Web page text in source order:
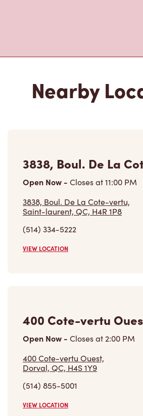
Nearby
3838, Boul. De La
Open Now - Closes at11:00 PM
3838, Boul. De La Cote-vertu,
Saint-laurent, QC, H4R 1P8
(514) 334-5222
VIEW LOCATION
400 Cote-vertu
Open Now - Closes at2:00 PM
400 Cote-vertu Ouest,
Dorval, QC, H4S 1Y9
(514) 855-5001
VIEW LOCATION